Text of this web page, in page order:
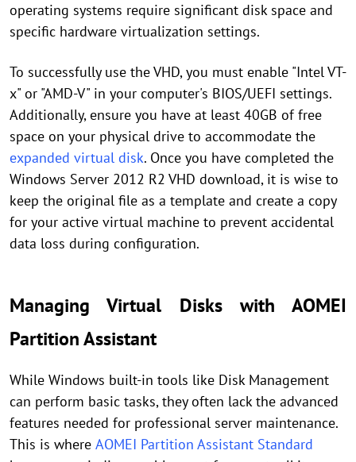
operating systems require significant disk space and
specific hardware virtualization settings.
To successfully use the VHD, you must enable "Intel VT-
x" or "AMD-V" in your computer's BIOS/UEFI settings.
Additionally, ensure you have at least 40GB of free
space on your physical drive to accommodate the
expanded virtual disk. Once you have completed the
Windows Server 2012 R2 VHD download, it is wise to
keep the original file as a template and create a copy
for your active virtual machine to prevent accidental
data loss during configuration.
Managing Virtual Disks with AOMEI
Partition Assistant
While Windows built-in tools like Disk Management
can perform basic tasks, they often lack the advanced
features needed for professional server maintenance.
This is where AOMEI Partition Assistant Standard